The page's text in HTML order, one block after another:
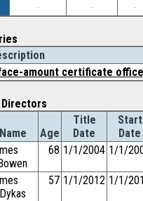
- - -
amount certificate
Name Age
Title
Date
Start
Date
68 1/1/2004 1/1/
57 1/1/2012 1/1/